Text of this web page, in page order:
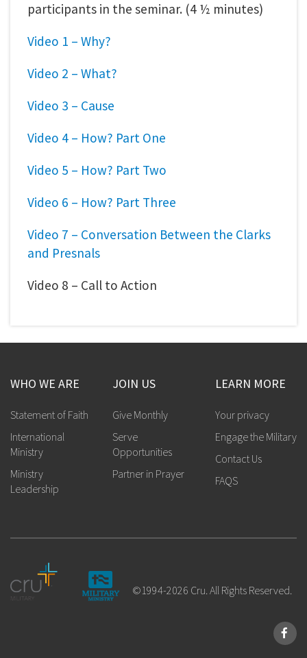
participants in the seminar. (4 ½ minutes)
Video 1 – Why?
Video 2 – What?
Video 3 – Cause
Video 4 – How? Part One
Video 5 – How? Part Two
Video 6 – How? Part Three
Video 7 – Conversation Between the Clarks
and Presnals
Video 8 – Call to Action
WHO WE ARE
Statement of Faith
International
Ministry
Ministry
Leadership
JOIN US
Give Monthly
Serve
Opportunities
Partner in Prayer
LEARN MORE
Your privacy
Engage the Military
Contact Us
FAQS
©1994-2026 Cru. All Rights Reserved.